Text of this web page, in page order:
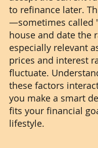
to refinance later.
—sometimes called
house and date the
especially relevant
prices and interest
fluctuate.
these factors
you make a smart
fits your financial
lifestyle.